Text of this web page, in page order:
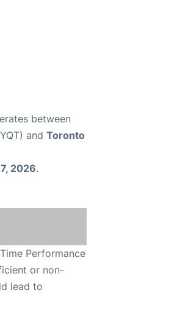
between
and Toronto
2026.
Performance
or non-
lead to